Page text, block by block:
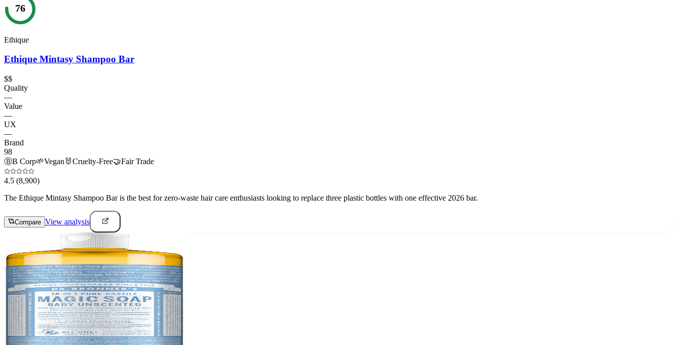
76
Ethique
Ethique Mintasy Shampoo Bar
$$
Quality
—
Value
—
UX
—
Brand
98
ⒷB Corp🌱Vegan 🐰Cruelty-Free🤝Fair Trade
4.5 (8,900)
The Ethique Mintasy Shampoo Bar is the best for zero-waste hair care enthusiasts looking to replace three plastic bottles with one effective 2026 bar.
Compare View analysis